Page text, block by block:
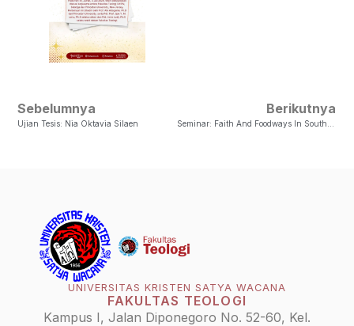
Sebelumnya
Ujian Tesis: Nia Oktavia Silaen
Berikutnya
UNIVERSITAS KRISTEN SATYA WACANA
FAKULTAS TEOLOGI
Kampus I, Jalan Diponegoro No. 52-60, Kel.